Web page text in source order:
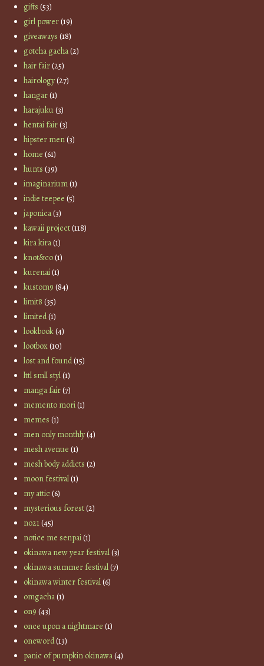
gifts (53)
girl power(19)
giveaways (18)
gotcha gacha(2)
hair fair(25)
hairology(27)
hangar(1)
harajuku(3)
hentai fair(3)
hipster men(3)
home (61)
hunts (39)
imaginarium(1)
indie teepee (5)
japonica(3)
kawaii project(118)
kira kira(1)
knot&co(1)
kurenai(1)
kustom9 (84)
limit8 (35)
limited(1)
lookbook(4)
lootbox(10)
lost and found(15)
lttl smll styl(1)
manga fair(7)
memento mori(1)
memes (1)
men only monthly(4)
mesh avenue (1)
mesh body addicts (2)
moon festival(1)
my attic(6)
mysterious forest(2)
no21(45)
notice me senpai(1)
okinawa new year festival(3)
okinawa summer festival(7)
okinawa winter festival(6)
omgacha(1)
on9 (43)
once upon a nightmare (1)
oneword(13)
panic of pumpkin okinawa(4)